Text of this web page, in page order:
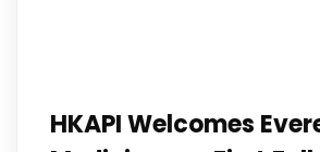
HKAPI Welcomes